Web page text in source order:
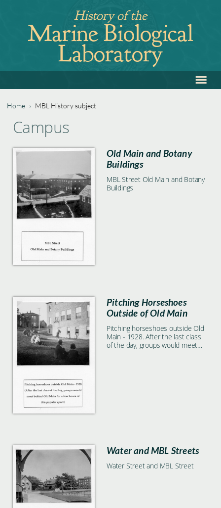
navigation
History of the
Marine Biological
Laboratory
to
≡
You
here
Home › MBL History subject
to
Campus
Old Main and Botany
Buildings
MBL Street Old Main and Botany
Buildings
Pitching Horseshoes
Outside of Old Main
Pitching horseshoes outside Old
Main - 1928. After the last class
of the day, groups would meet
Water and MBL Streets
Water Street and MBL Street